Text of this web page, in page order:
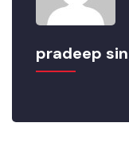
pradeep